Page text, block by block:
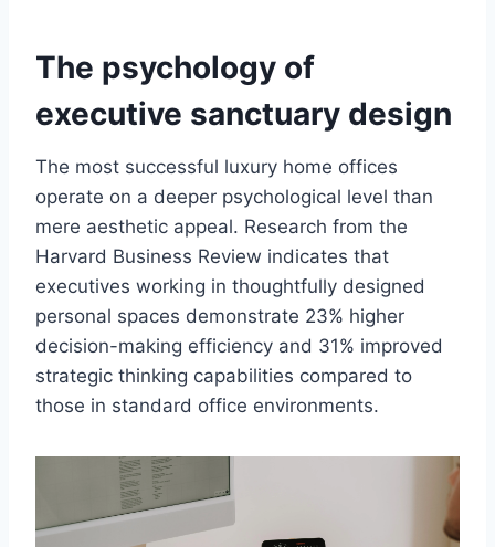
The psychology of
executive sanctuary design
The most successful luxury home offices
operate on a deeper psychological level than
mere aesthetic appeal. Research from the
Harvard Business Review indicates that
executives working in thoughtfully designed
personal spaces demonstrate 23% higher
decision-making efficiency and 31% improved
strategic thinking capabilities compared to
those in standard office environments.